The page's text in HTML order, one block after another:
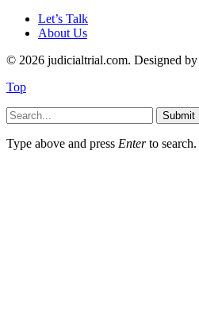
for:
Let’s Talk
About Us
© 2026 judicialtrial.com. Designed by
Top
Submit
Type above and press Enterto search.